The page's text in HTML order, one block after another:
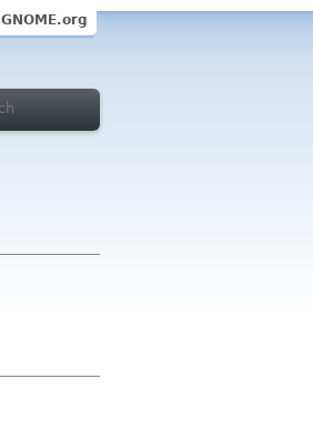
GNOME.org